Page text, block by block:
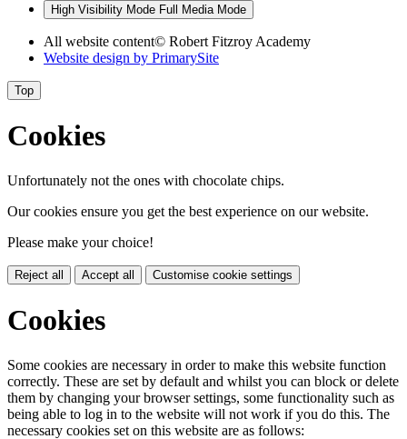
High Visibility Mode Full Media Mode
All website content© Robert Fitzroy Academy
Website design by PrimarySite
Top
Cookies
Unfortunately not the ones with chocolate chips.
Our cookies ensure you get the best experience on our website.
Please make your choice!
Reject all Accept all Customise cookie settings
Cookies
Some cookies are necessary in order to make this website function
correctly. These are set by default and whilst you can block or delete
them by changing your browser settings, some functionality such as
being able to log in to the website will not work if you do this. The
necessary cookies set on this website are as follows: